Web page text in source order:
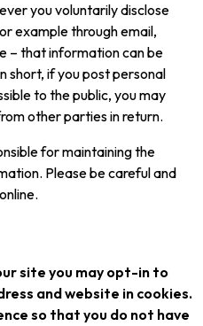
you voluntarily disclose
example through email,
– that information can be
short, if you post personal
to the public, you may
other parties in return.
for maintaining the
Please be careful and
site you may opt-in to
and website in cookies.
so that you do not have